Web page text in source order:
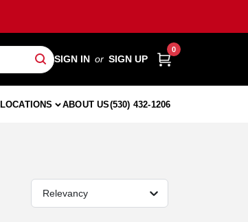
SIGN IN or SIGN UP
0
LOCATIONS ABOUT US(530) 432-1206
Relevancy